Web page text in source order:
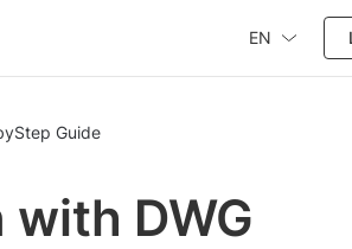
EN
Guide
DWG